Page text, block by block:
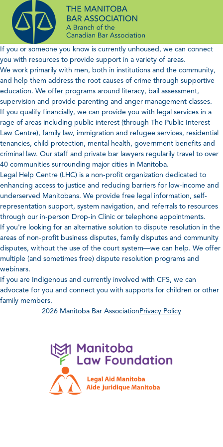
content
If you or someone you know is currently unhoused, we can connect
you with resources to provide support in a variety of areas.
We work primarily with men, both in institutions and the community,
and help them address the root causes of crime through supportive
education. We offer programs around literacy, bail assessment,
supervision and provide parenting and anger management classes.
If you qualify financially, we can provide you with legal services in a
rage of areas including public interest (through The Public Interest
Law Centre), family law, immigration and refugee services, residential
tenancies, child protection, mental health, government benefits and
criminal law. Our staff and private bar lawyers regularily travel to over
40 communities surrounding major cities in Manitoba.
Legal Help Centre (LHC) is a non-profit organization dedicated to
enhancing access to justice and reducing barriers for low-income and
underserved Manitobans. We provide free legal information, self-
representation support, system navigation, and referrals to resources
through our in-person Drop-in Clinic or telephone appointments.
If you're looking for an alternative solution to dispute resolution in the
areas of non-profit business disputes, family disputes and community
disputes, without the use of the court system—we can help. We offer
multiple (and sometimes free) dispute resolution programs and
webinars.
If you are Indigenous and currently involved with CFS, we can
advocate for you and connect you with supports for children or other
family members.
2026 Manitoba Bar AssociationPrivacy Policy